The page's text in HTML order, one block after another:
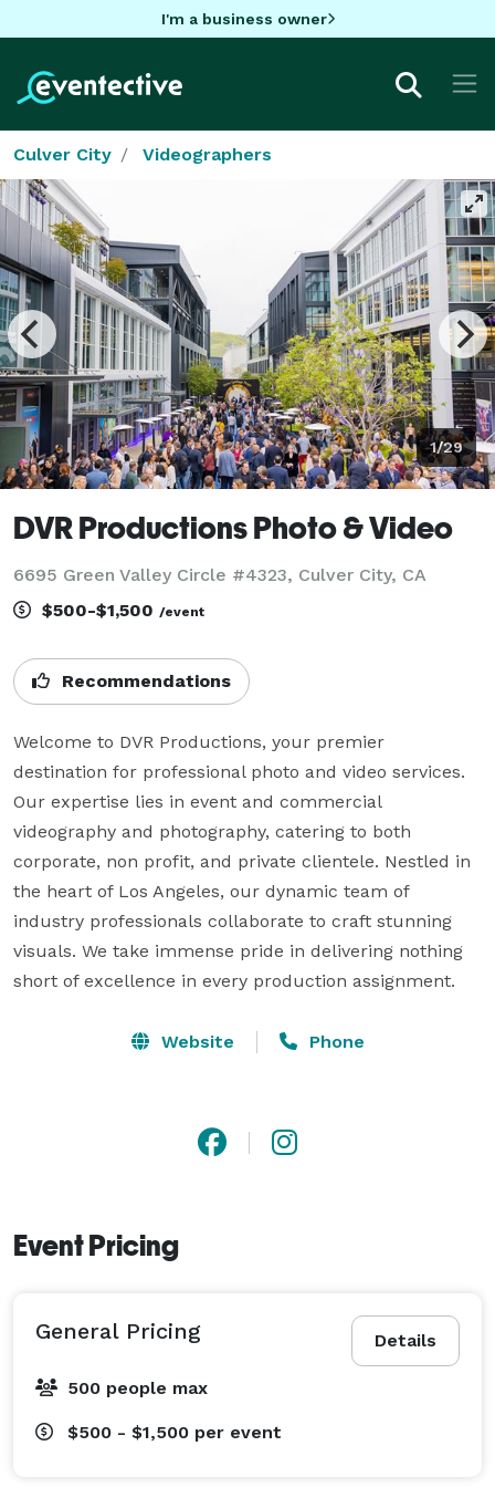
I'm a business owner
Culver City Videographers
1/29
DVR Productions Photo & Video
6695 Green Valley Circle #4323, Culver City, CA
$500-$1,500 /event
Recommendations
Welcome to DVR Productions, your premier
destination for professional photo and video services.
Our expertise lies in event and commercial
videography and photography, catering to both
corporate, non profit, and private clientele. Nestled in
the heart of Los Angeles, our dynamic team of
industry professionals collaborate to craft stunning
visuals. We take immense pride in delivering nothing
short of excellence in every production assignment.
Website Phone
Event Pricing
Details
General Pricing
500 people max
$500 - $1,500 per event